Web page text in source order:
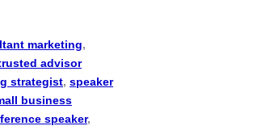
marketing,
advisor
strategist, speaker
business
speaker,